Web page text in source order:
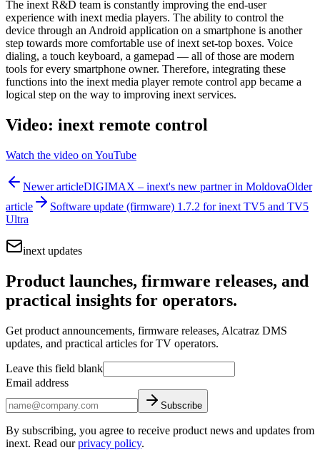
The inext R&D team is constantly improving the end-user
experience with inext media players. The ability to control the
device through an Android application on a smartphone is another
step towards more comfortable use of inext set-top boxes. Voice
dialing, a touch keyboard, a gamepad — all of those are modern
tools for every smartphone owner. Therefore, integrating these
functions into the inext media player remote control app became a
logical step on the way to improving inext services.
Video: inext remote control
Watch the video on YouTube
Newer articleDIGIMAX – inext's new partner in MoldovaOlder
article
Software update (firmware) 1.7.2 for inext TV5 and TV5
Ultra
inext updates
Product launches, firmware releases, and
practical insights for operators.
Get product announcements, firmware releases, Alcatraz DMS
updates, and practical articles for TV operators.
Leave this field blank
Email address
Subscribe
By subscribing, you agree to receive product news and updates from
inext. Read our privacy policy.